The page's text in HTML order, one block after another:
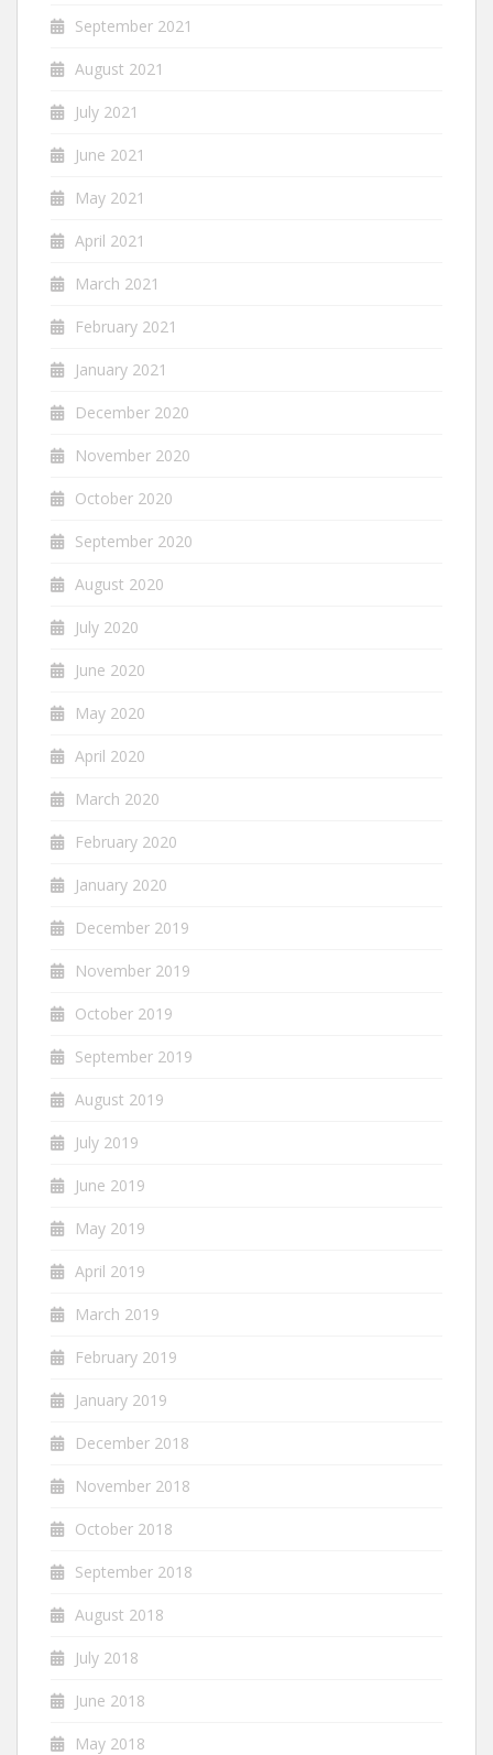
September 2021
August 2021
July 2021
June 2021
May 2021
April 2021
March 2021
February 2021
January 2021
December 2020
November 2020
October 2020
September 2020
August 2020
July 2020
June 2020
May 2020
April 2020
March 2020
February 2020
January 2020
December 2019
November 2019
October 2019
September 2019
August 2019
July 2019
June 2019
May 2019
April 2019
March 2019
February 2019
January 2019
December 2018
November 2018
October 2018
September 2018
August 2018
July 2018
June 2018
May 2018